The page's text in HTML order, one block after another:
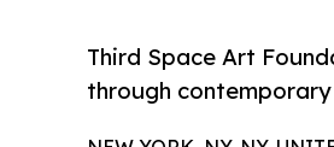
Third Space Art
through